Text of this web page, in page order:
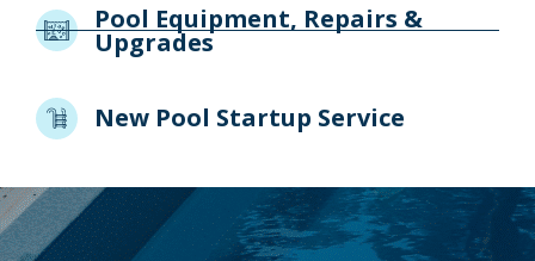
Pool Equipment, Repairs &
Upgrades
New Pool Startup Service